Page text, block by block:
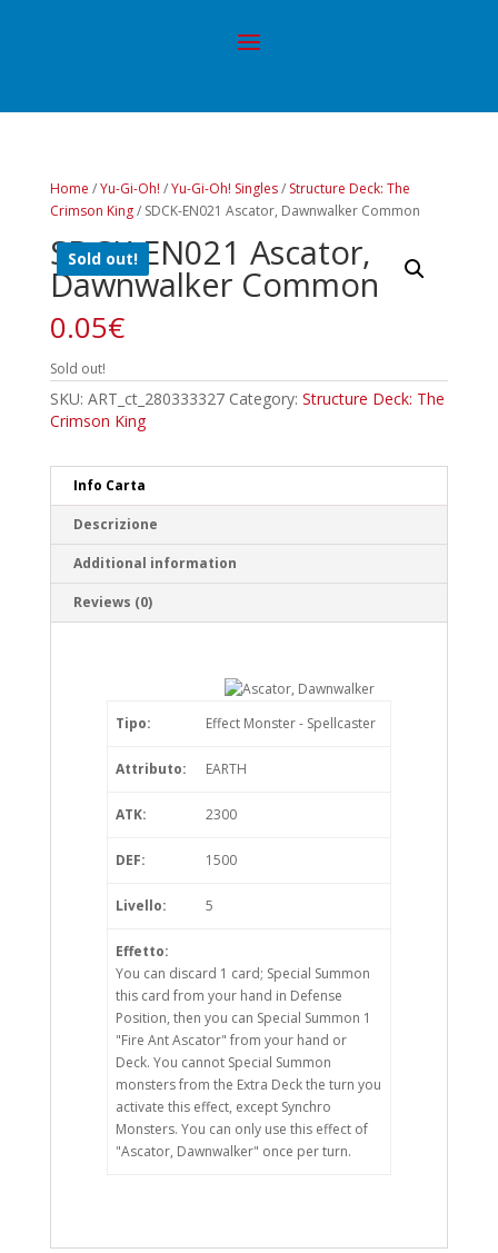
Home /Yu-Gi-Oh! /Yu-Gi-Oh! Singles/ Structure Deck: The
Crimson King/ SDCK-EN021 Ascator, Dawnwalker Common
Sold out!
SDCK-EN021 Ascator,
Dawnwalker Common
0.05€
Sold out!
SKU: ART_ct_280333327 Category: Structure Deck: The
Crimson King
Info Carta
Descrizione
Additional information
Reviews (0)
Tipo: Effect Monster - Spellcaster
Attributo: EARTH
ATK: 2300
DEF: 1500
Livello: 5
Effetto:
You can discard 1 card; Special Summon
this card from your hand in Defense
Position, then you can Special Summon 1
"Fire Ant Ascator" from your hand or
Deck. You cannot Special Summon
monsters from the Extra Deck the turn you
activate this effect, except Synchro
Monsters. You can only use this effect of
"Ascator, Dawnwalker" once per turn.